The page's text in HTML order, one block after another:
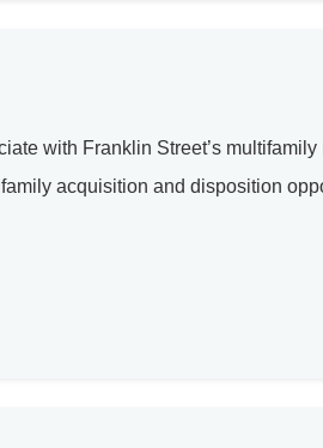
with Franklin Street’s
acquisition and disposition